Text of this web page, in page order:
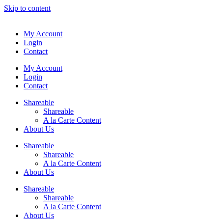
Skip to content
My Account
Login
Contact
My Account
Login
Contact
Shareable
Shareable
A la Carte Content
About Us
Shareable
Shareable
A la Carte Content
About Us
Shareable
Shareable
A la Carte Content
About Us